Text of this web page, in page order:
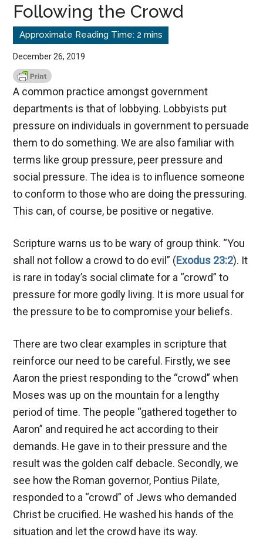
Following the Crowd
December 26, 2019
A common practice amongst government
departments is that of lobbying. Lobbyists put
pressure on individuals in government to persuade
them to do something. We are also familiar with
terms like group pressure, peer pressure and
social pressure. The idea is to influence someone
to conform to those who are doing the pressuring.
This can, of course, be positive or negative.
Scripture warns us to be wary of group think. “You
shall not follow a crowd to do evil” (Exodus 23:2). It
is rare in today’s social climate for a “crowd” to
pressure for more godly living. It is more usual for
the pressure to be to compromise your beliefs.
There are two clear examples in scripture that
reinforce our need to be careful. Firstly, we see
Aaron the priest responding to the “crowd” when
Moses was up on the mountain for a lengthy
period of time. The people “gathered together to
Aaron” and required he act according to their
demands. He gave in to their pressure and the
result was the golden calf debacle. Secondly, we
see how the Roman governor, Pontius Pilate,
responded to a “crowd” of Jews who demanded
Christ be crucified. He washed his hands of the
situation and let the crowd have its way.